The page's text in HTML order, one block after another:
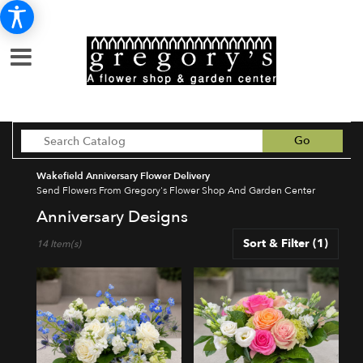
Go
catalog
Wakefield Anniversary Flower Delivery
Send Flowers From Gregory's Flower Shop And Garden Center
Anniversary Designs
Florists
Wakefield,
MA
Flower
delivery
Sort & Filter (1)
14 Item(s)